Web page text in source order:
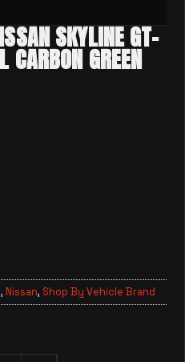
SKYLINE GT-
GREEN
, Nissan, Shop By Vehicle Brand